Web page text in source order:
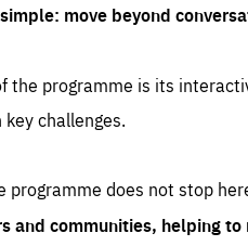
move beyond
the programme is its
challenges.
programme does not stop
and communities, helping